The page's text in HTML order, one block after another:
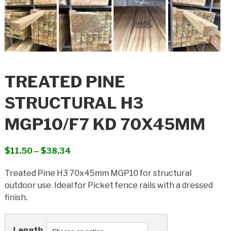
TREATED PINE
STRUCTURAL H3
MGP10/F7 KD 70X45MM
$11.50 – $38.34Price
$11.50
through
Treated Pine H3 70x45mm MGP10 for structural
outdoor use. Ideal for Picket fence rails with a dressed
finish.